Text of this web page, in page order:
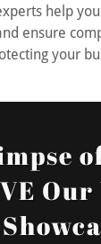
help
ensure
your